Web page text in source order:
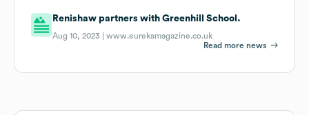
Renishaw partners with Greenhill School.
Aug 10, 2023 |www.eurekamagazine.co.uk
Read more news